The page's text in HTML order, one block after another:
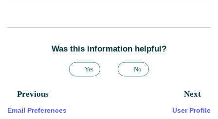
Was this information helpful?
Yes No
Previous
Email Preferences
Next
User Profile